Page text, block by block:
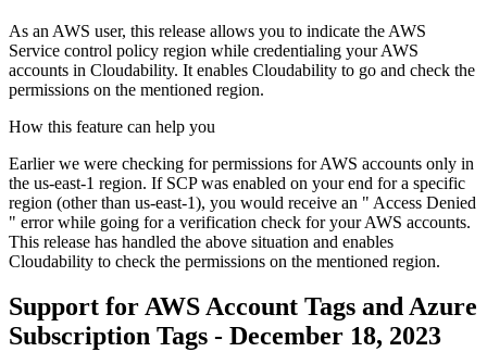
As an AWS user, this release allows you to indicate the AWS
Service control policy region while credentialing your AWS
accounts in Cloudability. It enables Cloudability to go and check the
permissions on the mentioned region.
How this feature can help you
Earlier we were checking for permissions for AWS accounts only in
the us-east-1 region. If SCP was enabled on your end for a specific
region (other than us-east-1), you would receive an " Access Denied
" error while going for a verification check for your AWS accounts.
This release has handled the above situation and enables
Cloudability to check the permissions on the mentioned region.
Support for AWS Account Tags and Azure
Subscription Tags - December 18, 2023